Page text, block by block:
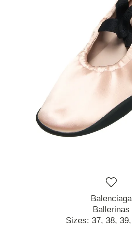
Balenciaga
Ballerinas
Sizes: 37, 38, 39,